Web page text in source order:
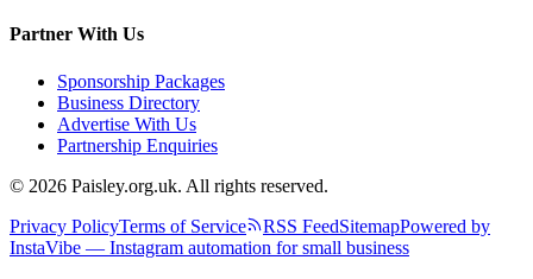
Partner With Us
Sponsorship Packages
Business Directory
Advertise With Us
Partnership Enquiries
© 2026 Paisley.org.uk. All rights reserved.
Privacy PolicyTerms of Service RSS FeedSitemapPowered by
InstaVibe — Instagram automation for small business